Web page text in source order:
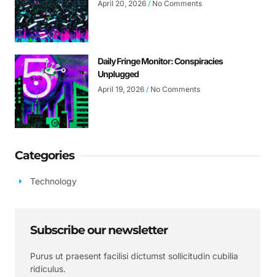
April 20, 2026 No Comments
Daily Fringe Monitor: Conspiracies
Unplugged
April 19, 2026 No Comments
Categories
Technology
Subscribe our newsletter
Purus ut praesent facilisi dictumst sollicitudin cubilia
ridiculus.